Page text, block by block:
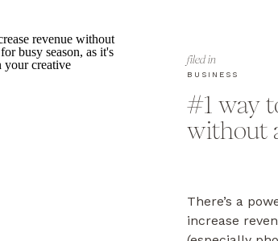
#1 way
without
BUSINESS
filed in
There’s a
increase